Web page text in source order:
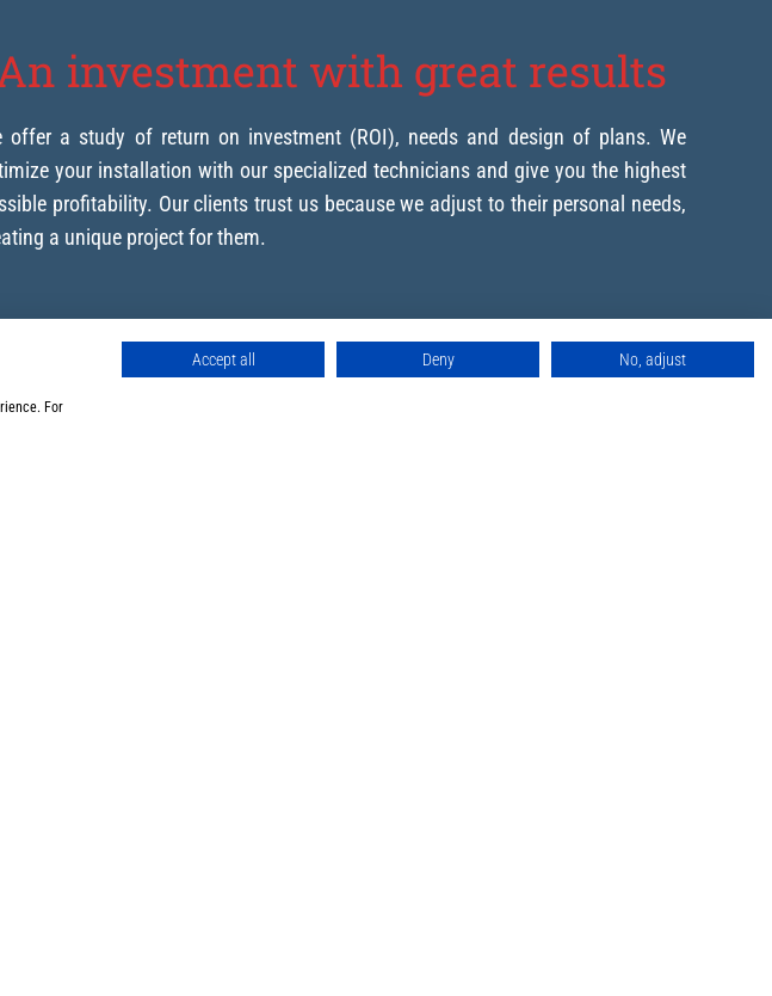
investment with great results
offer a study of return on investment (ROI), needs and design of plans. We
your installation with our specialized technicians and give you the highest
profitability. Our clients trust us because we adjust to their personal needs,
a unique project for them.
advise you on your project
For
Accept all Deny No, adjust